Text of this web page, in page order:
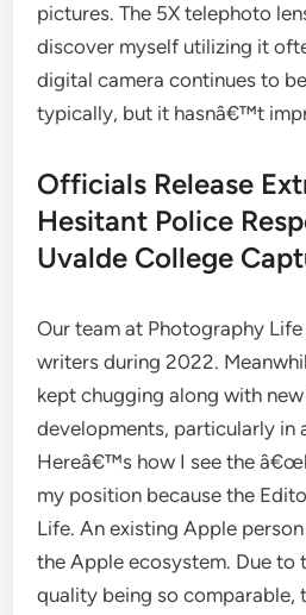
pictures. The 5X telephoto
discover myself utilizing it
digital camera continues to
typically, but it hasnâ€™t
Officials Release
Hesitant Police
Uvalde College
Our team at Photography
writers during 2022.
kept chugging along with
developments, particularly in
Hereâ€™s how I see the
my position because the
Life. An existing Apple
the Apple ecosystem. Due to
quality being so comparable,